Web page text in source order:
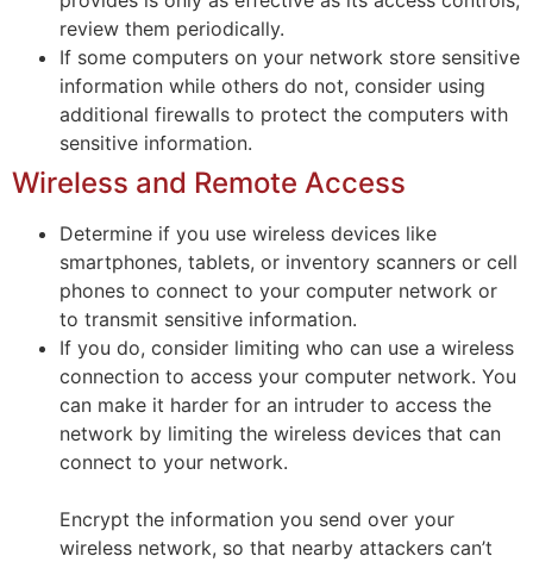
review them periodically.
If some computers on your network store sensitive
information while others do not, consider using
additional firewalls to protect the computers with
sensitive information.
Wireless and Remote Access
Determine if you use wireless devices like
smartphones, tablets, or inventory scanners or cell
phones to connect to your computer network or
to transmit sensitive information.
If you do, consider limiting who can use a wireless
connection to access your computer network. You
can make it harder for an intruder to access the
network by limiting the wireless devices that can
connect to your network.
Encrypt the information you send over your
wireless network, so that nearby attackers can’t